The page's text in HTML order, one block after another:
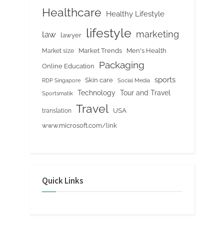
Healthcare Healthy Lifestyle
law lawyer lifestyle marketing
Market size Market Trends Men's Health
Online Education Packaging
RDP Singapore Skin care Social Media sports
Sportsmatik Technology Tour and Travel
translation Travel
USA
www.microsoft.com/link
Quick Links